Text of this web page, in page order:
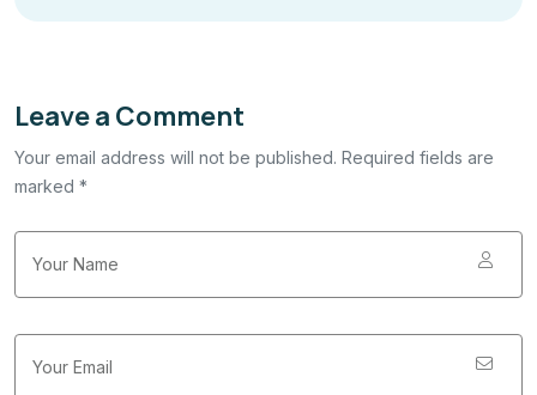
Leave a Comment
Your email address will not be published. Required fields are
marked *